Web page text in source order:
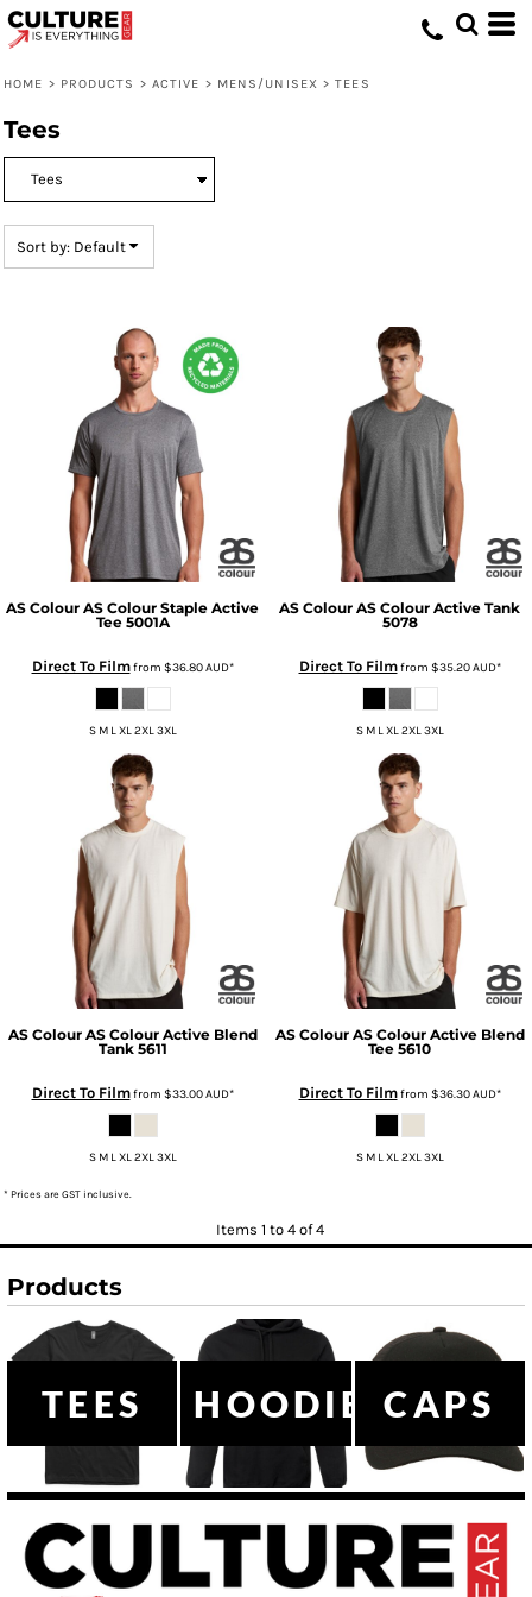
HOME > PRODUCTS > ACTIVE > MENS/UNISEX > TEES
Tees
Sort by: Default
AS Colour AS Colour Staple Active
Tee 5001A
Direct To Filmfrom $36.80AUD*
S M L XL 2XL 3XL
AS Colour AS Colour Active Tank
5078
Direct To Filmfrom $35.20AUD*
S M L XL 2XL 3XL
AS Colour AS Colour Active Blend
Tank 5611
Direct To Filmfrom $33.00AUD*
S M L XL 2XL 3XL
AS Colour AS Colour Active Blend
Tee 5610
Direct To Filmfrom $36.30AUD*
S M L XL 2XL 3XL
* Prices are GST inclusive.
Items 1 to 4 of 4
Products
TEES HOODIESCAPS
Default
Date Added